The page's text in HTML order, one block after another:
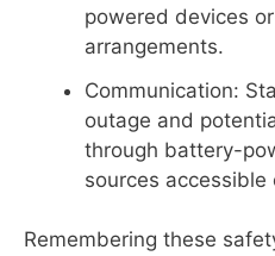
powered devices
arrangements.
Communication:
outage and
through battery-
sources accessible
Remembering these